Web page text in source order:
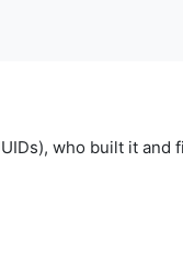
who built it